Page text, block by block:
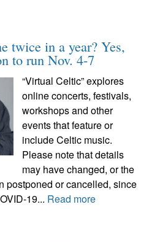
twice in a year? Yes,
to run Nov. 4-7
“Virtual Celtic” explores
online concerts, festivals,
workshops and other
events that feature or
include Celtic music.
Please note that details
may have changed, or the
postponed or cancelled, since
19... Read more